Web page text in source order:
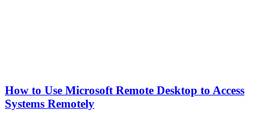
How to Use Microsoft Remote Desktop to Access
Systems Remotely